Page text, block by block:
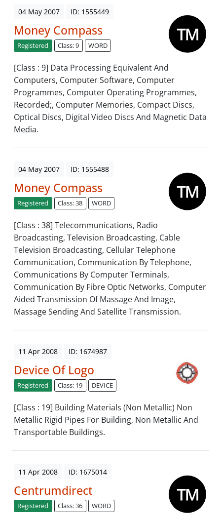
04 May 2007 ID: 1555449
Money Compass
Registered Class: 9 WORD
[Class : 9] Data Processing Equivalent And
Computers, Computer Software, Computer
Programmes, Computer Operating Programmes,
Recorded;, Computer Memories, Compact Discs,
Optical Discs, Digital Video Discs And Magnetic Data
Media.
04 May 2007 ID: 1555488
Money Compass
Registered Class: 38 WORD
[Class : 38] Telecommunications, Radio
Broadcasting, Television Broadcasting, Cable
Television Broadcasting, Cellular Telephone
Communication, Communication By Telephone,
Communications By Computer Terminals,
Communication By Fibre Optic Networks, Computer
Aided Transmission Of Massage And Image,
Massage Sending And Satellite Transmission.
11 Apr 2008 ID: 1674987
Device Of Logo
Registered Class: 19 DEVICE
[Class : 19] Building Materials (Non Metallic) Non
Metallic Rigid Pipes For Building, Non Metallic And
Transportable Buildings.
11 Apr 2008 ID: 1675014
Centrumdirect
Registered Class: 36 WORD